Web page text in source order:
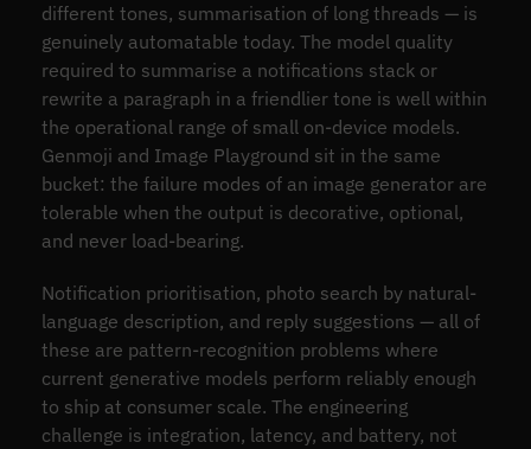
different tones, summarisation of long threads — is
genuinely automatable today. The model quality
required to summarise a notifications stack or
rewrite a paragraph in a friendlier tone is well within
the operational range of small on-device models.
Genmoji and Image Playground sit in the same
bucket: the failure modes of an image generator are
tolerable when the output is decorative, optional,
and never load-bearing.
Notification prioritisation, photo search by natural-
language description, and reply suggestions — all of
these are pattern-recognition problems where
current generative models perform reliably enough
to ship at consumer scale. The engineering
challenge is integration, latency, and battery, not